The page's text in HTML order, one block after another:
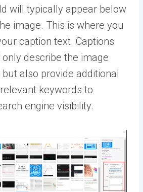
will typically appear below
image. This is where you
caption text. Captions
describe the image
also provide additional
keywords to
engine visibility.